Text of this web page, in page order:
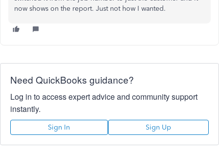
now shows on the report. Just not how I wanted.
Need QuickBooks guidance?
Log in to access expert advice and community support
instantly.
Sign In Sign Up